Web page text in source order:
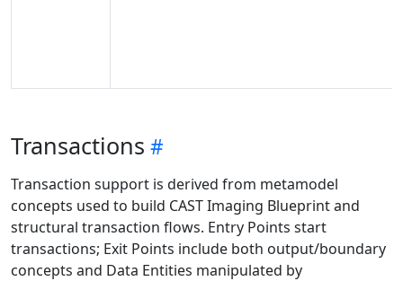
Transactions
Transaction support is derived from metamodel
concepts used to build CAST Imaging Blueprint and
structural transaction flows. Entry Points start
transactions; Exit Points include both output/boundary
concepts and Data Entities manipulated by